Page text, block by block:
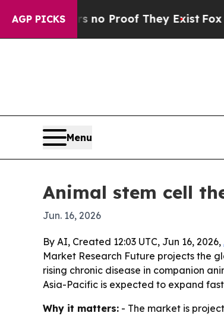
AGP PICKS
Offers no Proof They ExistFox News
Menu
Animal stem cell
Jun. 16, 2026
By AI, Created 12:03 UTC, Jun 16, 2026,
Market Research Future projects the
rising chronic disease in companion
Asia-Pacific is expected to expand
Why it matters: - The market is